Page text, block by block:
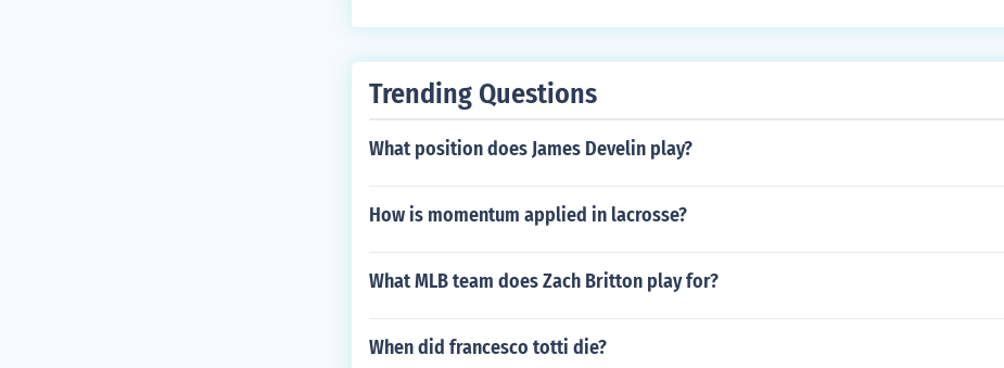
Trending Questions
What position does James Develin play?
How is momentum applied in lacrosse?
What MLB team does Zach Britton play for?
When did francesco totti die?